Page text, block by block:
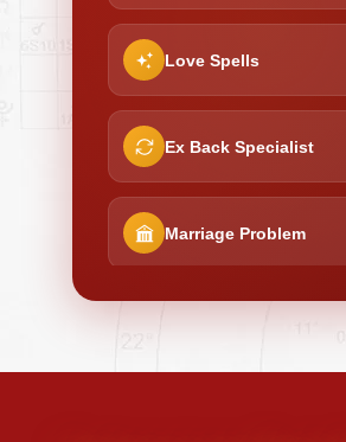
Love Spells
Ex Back Specialist
Marriage Problem